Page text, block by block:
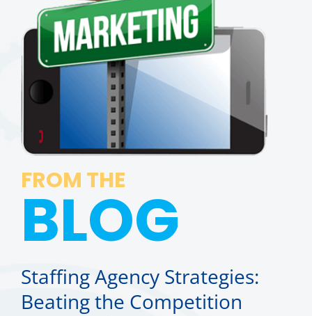
FROM THE
BLOG
Staffing Agency Strategies:
Beating the Competition